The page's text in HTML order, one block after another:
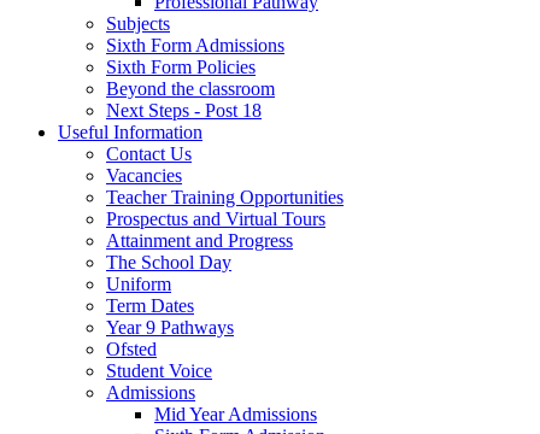
Subjects
Sixth Form Admissions
Sixth Form Policies
Beyond the classroom
Next Steps - Post 18
Useful Information
Contact Us
Vacancies
Teacher Training Opportunities
Prospectus and Virtual Tours
Attainment and Progress
The School Day
Uniform
Term Dates
Year 9 Pathways
Ofsted
Student Voice
Admissions
Mid Year Admissions